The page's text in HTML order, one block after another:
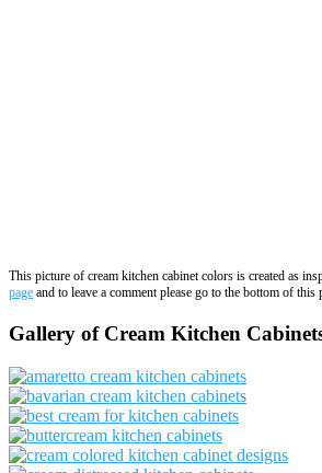
This picture of cream kitchen cabinet colors is created as
page and to leave a comment please go to the bottom of
Gallery of Cream Kitchen